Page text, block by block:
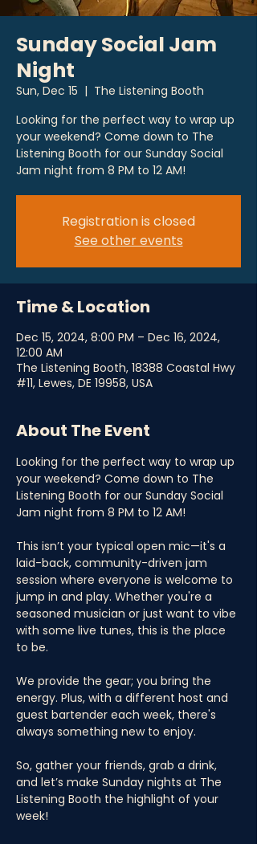
Sunday Social Jam
Night
Sun, Dec 15
  |
The Listening Booth
Looking for the perfect way to wrap up
your weekend? Come down to The
Listening Booth for our Sunday Social
Jam night from 8 PM to 12 AM!
Registration is closed
See other events
Time & Location
Dec 15, 2024, 8:00 PM – Dec 16, 2024,
12:00 AM
The Listening Booth, 18388 Coastal Hwy
#11, Lewes, DE 19958, USA
About The Event
Looking for the perfect way to wrap up
your weekend? Come down to The
Listening Booth for our Sunday Social
Jam night from 8 PM to 12 AM!
This isn’t your typical open mic—it's a
laid-back, community-driven jam
session where everyone is welcome to
jump in and play. Whether you're a
seasoned musician or just want to vibe
with some live tunes, this is the place
to be.
We provide the gear; you bring the
energy. Plus, with a different host and
guest bartender each week, there's
always something new to enjoy.
So, gather your friends, grab a drink,
and let’s make Sunday nights at The
Listening Booth the highlight of your
week!